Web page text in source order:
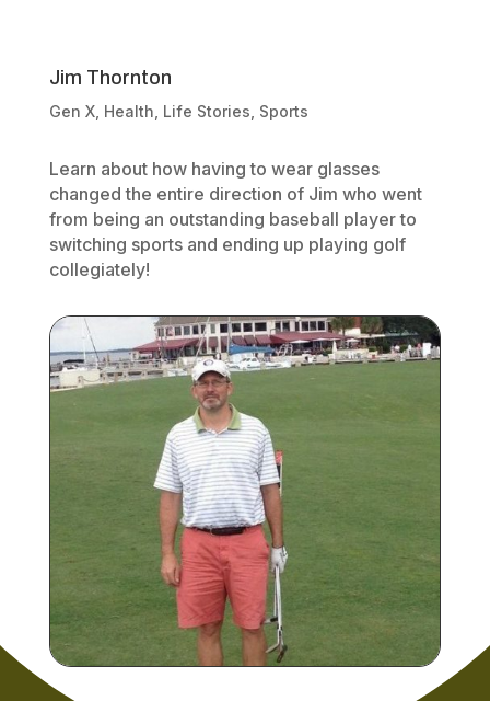
Jim Thornton
Gen X, Health Life Stories Sports
Learn about how having to wear glasses
changed the entire direction of Jim who went
from being an outstanding baseball player to
switching sports and ending up playing golf
collegiately!